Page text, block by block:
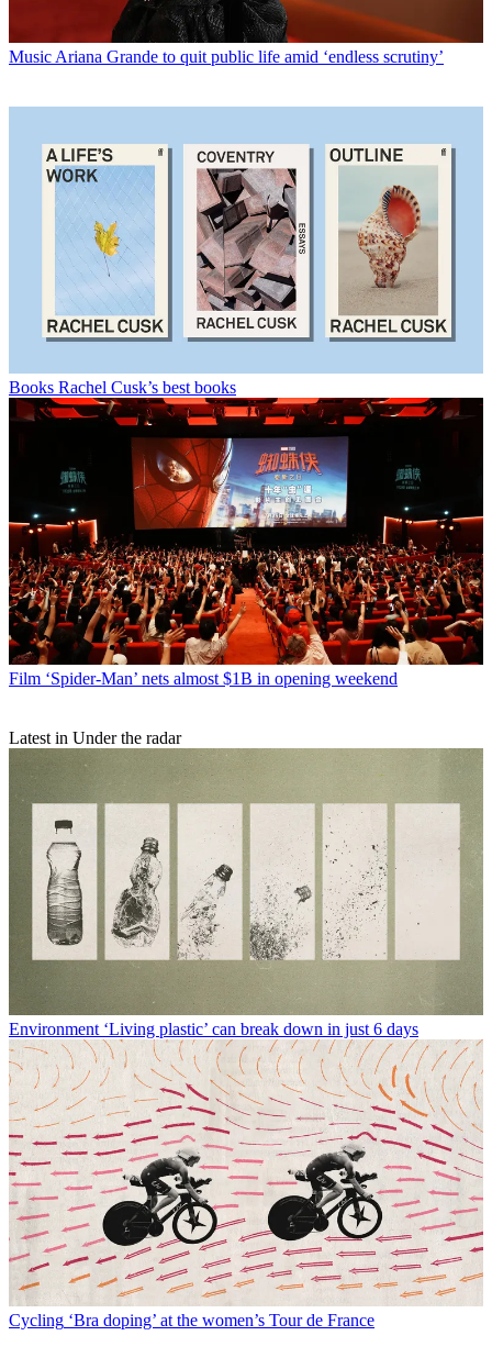
Music Ariana Grande to quit public life amid ‘endless scrutiny’
Books Rachel Cusk’s best books
Film ‘Spider-Man’ nets almost $1B in opening weekend
Latest in Under the radar
Environment ‘Living plastic’ can break down in just 6 days
Cycling ‘Bra doping’ at the women’s Tour de France